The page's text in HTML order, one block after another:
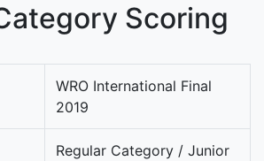
Scoring
WRO International Final
2019
Regular Category / Junior